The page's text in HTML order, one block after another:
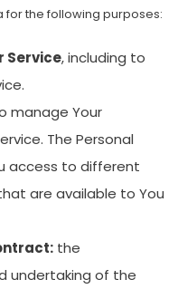
for the following purposes:
Service, including to
manage Your
The Personal
access to different
are available to You
the
undertaking of the